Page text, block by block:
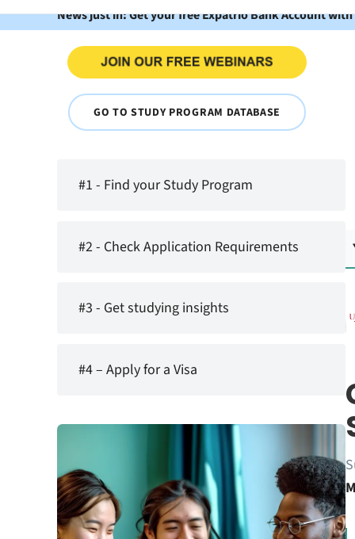
News just in: Get your free Expatrio Bank Account
GO TO STUDY PROGRAM DATABASE
#1 - Find your Study Program
#2 - Check Application Requirements
#3 - Get studying insights
#4 – Apply for a Visa